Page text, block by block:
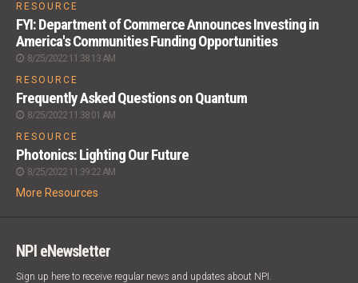
RESOURCE
FYI: Department of Commerce Announces Investing in
America's Communities Funding Opportunities
8/25/2022 11:38:13 AM
RESOURCE
Frequently Asked Questions on Quantum
8/25/2022 11:38:01 AM
RESOURCE
Photonics: Lighting Our Future
8/25/2022 11:39:22 AM
More Resources
NPI eNewsletter
Sign up here to receive regular news and updates about NPI.